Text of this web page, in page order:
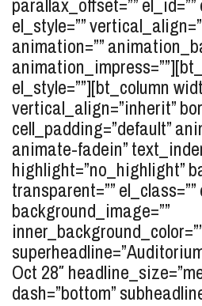
el_style=””
animation=””
el_style=””][bt_column
vertical_align=”inherit”
cell_padding=”default”
animate-fadein”
highlight=”no_highlight”
transparent=”” el_class=””
background_image=””
Oct 28″
dash=”bottom”